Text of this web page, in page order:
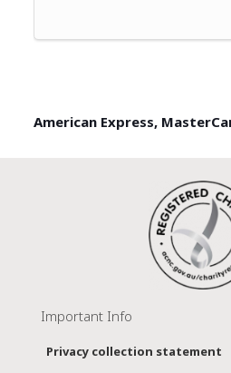
American Express,
Important Info
Privacy collection statement